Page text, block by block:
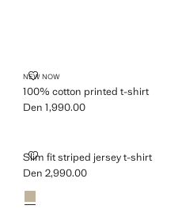
NEW NOW
100% cotton printed t-shirt
100% COTTON PRINTED T-SHIRT
Current price [Den 1,990.00 ]
Den 1,990.00
Slim fit striped jersey t-shirt
SLIM FIT STRIPED JERSEY T-SHIRT
Current price [Den 2,990.00 ]
Den 2,990.00
Colours
Sand